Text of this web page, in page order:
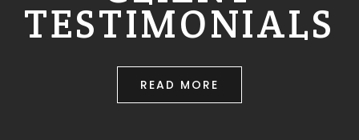
TESTIMONIALS
READ MORE